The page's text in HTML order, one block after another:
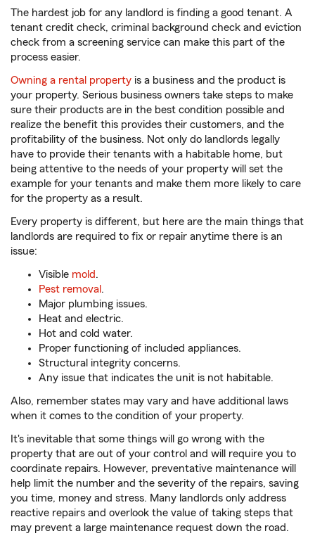
The hardest job for any landlord is finding a good tenant. A
tenant credit check, criminal background check and eviction
check from a screening service can make this part of the
process easier.
Owning a rental property is a business and the product is
your property. Serious business owners take steps to make
sure their products are in the best condition possible and
realize the benefit this provides their customers, and the
profitability of the business. Not only do landlords legally
have to provide their tenants with a habitable home, but
being attentive to the needs of your property will set the
example for your tenants and make them more likely to care
for the property as a result.
Every property is different, but here are the main things that
landlords are required to fix or repair anytime there is an
issue:
Visible mold.
Pest removal .
Major plumbing issues.
Heat and electric.
Hot and cold water.
Proper functioning of included appliances.
Structural integrity concerns.
Any issue that indicates the unit is not habitable.
Also, remember states may vary and have additional laws
when it comes to the condition of your property.
It's inevitable that some things will go wrong with the
property that are out of your control and will require you to
coordinate repairs. However, preventative maintenance will
help limit the number and the severity of the repairs, saving
you time, money and stress. Many landlords only address
reactive repairs and overlook the value of taking steps that
may prevent a large maintenance request down the road.